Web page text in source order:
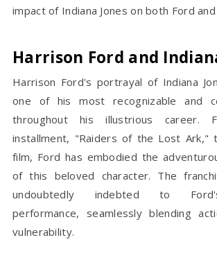
impact of Indiana Jones on both Ford
Harrison Ford and
Harrison Ford's portrayal of Indiana
one of his most recognizable and
throughout his illustrious career.
installment, "Raiders of the Lost Ark,"
film, Ford has embodied the
of this beloved character. The
undoubtedly indebted to
performance, seamlessly blending
vulnerability.